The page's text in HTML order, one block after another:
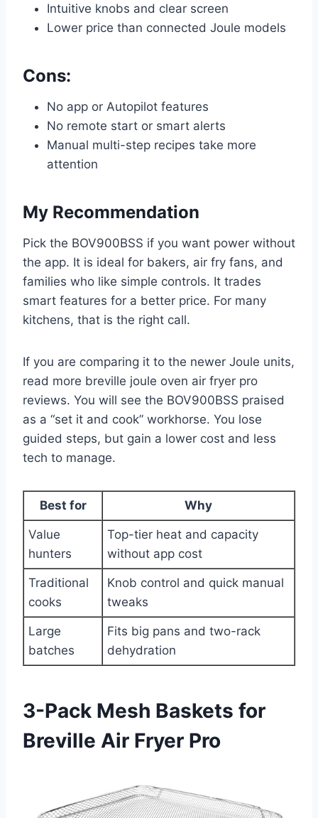
Intuitive knobs and clear screen
Lower price than connected Joule models
Cons:
No app or Autopilot features
No remote start or smart alerts
Manual multi-step recipes take more
attention
My Recommendation
Pick the BOV900BSS if you want power without
the app. It is ideal for bakers, air fry fans, and
families who like simple controls. It trades
smart features for a better price. For many
kitchens, that is the right call.
If you are comparing it to the newer Joule units,
read more breville joule oven air fryer pro
reviews. You will see the BOV900BSS praised
as a “set it and cook” workhorse. You lose
guided steps, but gain a lower cost and less
tech to manage.
Best for Why
Value
hunters
Top-tier heat and capacity
without app cost
Traditional
cooks
Knob control and quick manual
tweaks
Large
batches
Fits big pans and two-rack
dehydration
3-Pack Mesh Baskets for
Breville Air Fryer Pro